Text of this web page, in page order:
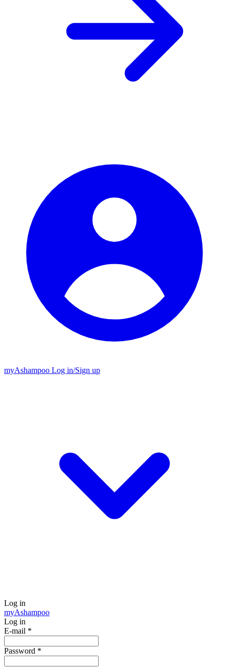
myAshampoo Log in/Sign up
Log in
myAshampoo
Log in
E-mail *
Password *